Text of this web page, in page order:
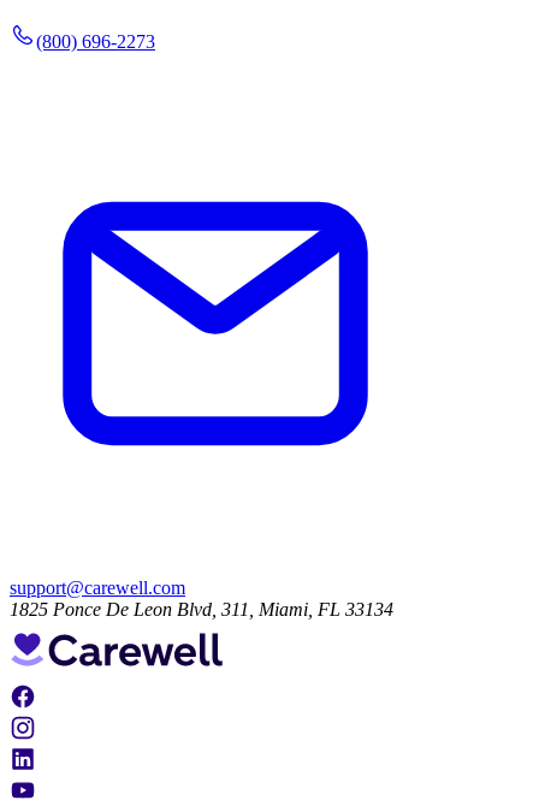
(800) 696-2273
support@carewell.com
1825 Ponce De Leon Blvd, 311, Miami, FL 33134